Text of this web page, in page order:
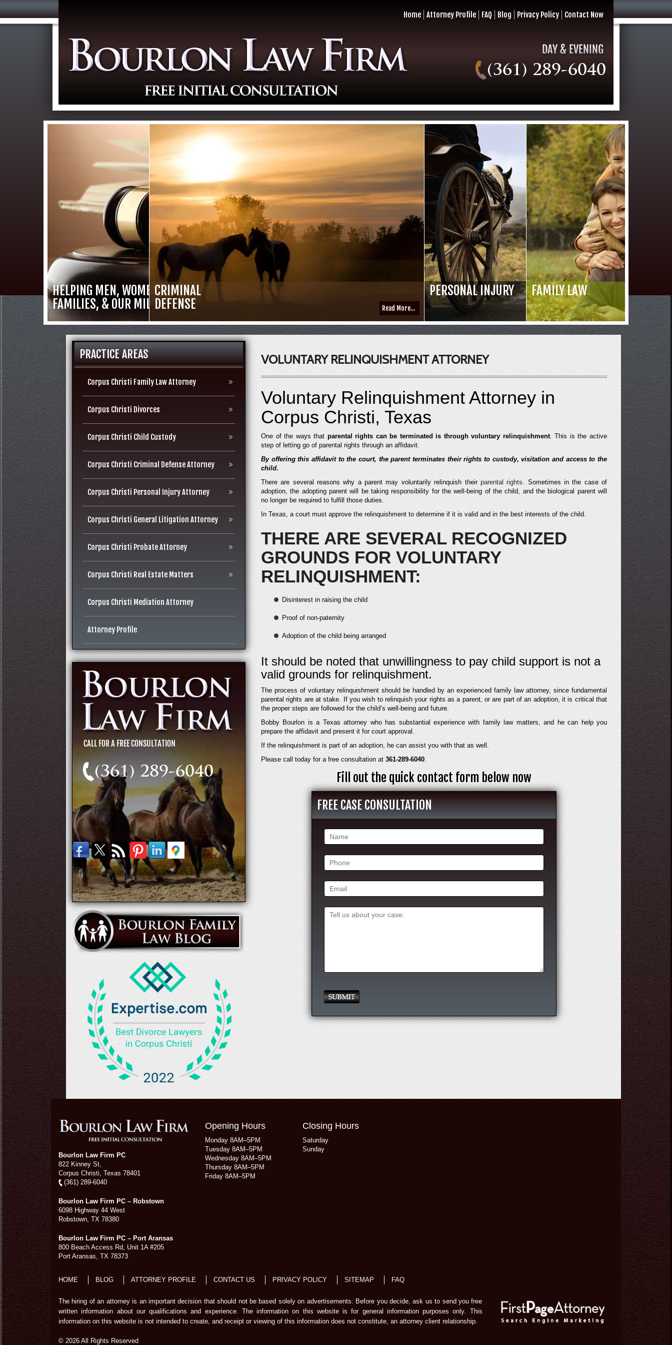
Home Attorney Profile FAQ Blog Privacy Policy Contact Now
(361) 289-6040
HELPING MEN, WOMEN,
FAMILIES, & OUR MILITARY
CRIMINAL
DEFENSE
Read More...
PERSONAL INJURY FAMILY LAW
VOLUNTARY RELINQUISHMENT ATTORNEY
Voluntary Relinquishment Attorney in
Corpus Christi, Texas
One of the ways thatparental rights can be terminated is through voluntary relinquishment. This is the active
step of letting go of parental rights through an affidavit.
By offering this affidavit to the court, the parent terminates their rights to custody, visitation and access to the
child.
There are several reasons why a parent may voluntarily relinquish theirparental rights. Sometimes in the case of
adoption, the adopting parent will be taking responsibility for the well-being of the child, and the biological parent will
no longer be required to fulfill those duties.
In Texas, a court must approve the relinquishment to determine if it is valid and in the best interests of the child.
THERE ARE SEVERAL RECOGNIZED
GROUNDS FOR VOLUNTARY
RELINQUISHMENT:
Disinterest in raising the child
Proof of non-paternity
Adoption of the child being arranged
It should be noted that unwillingness to pay child support is not a
valid grounds for relinquishment.
The process of voluntary relinquishment should be handled by an experienced family law attorney, since fundamental
parental rights are at stake. If you wish to relinquish your rights as a parent, or are part of an adoption, it is critical that
the proper steps are followed for the child’s well-being and future.
Bobby Bourlon is a Texas attorney who has substantial experience with family law matters, and he can help you
prepare the affidavit and present it for court approval.
If the relinquishment is part of an adoption, he can assist you with that as well.
Please call today for a free consultation at361-289-6040.
Fill out the quick contact form below now
FREE CASE CONSULTATION
PRACTICE AREAS
Corpus Christi Family Law Attorney
Corpus Christi Divorces
Corpus Christi Child Custody
Corpus Christi Criminal Defense Attorney
Corpus Christi Personal Injury Attorney
Corpus Christi General Litigation Attorney
Corpus Christi Probate Attorney
Corpus Christi Real Estate Matters
Corpus Christi Mediation Attorney
Attorney Profile
(361) 289-6040
Bourlon Law Firm PC
822 Kinney St,
Corpus Christi, Texas 78401
(361) 289-6040
Bourlon Law Firm PC – Robstown
6098 Highway 44 West
Robstown, TX 78380
Bourlon Law Firm PC – Port Aransas
800 Beach Access Rd, Unit 1A #205
Port Aransas, TX 78373
Opening Hours
Monday 8AM–5PM
Tuesday 8AM–5PM
Wednesday 8AM–5PM
Thursday 8AM–5PM
Friday 8AM–5PM
Closing Hours
Saturday
Sunday
HOME BLOG ATTORNEY PROFILE CONTACT US PRIVACY POLICY SITEMAP FAQ
The hiring of an attorney is an important decision that should not be based solely on advertisements. Before you decide, ask us to send you free
written information about our qualifications and experience. The information on this website is for general information purposes only. This
information on this website is not intended to create, and receipt or viewing of this information does not constitute, an attorney client relationship.
© 2026 All Rights Reserved